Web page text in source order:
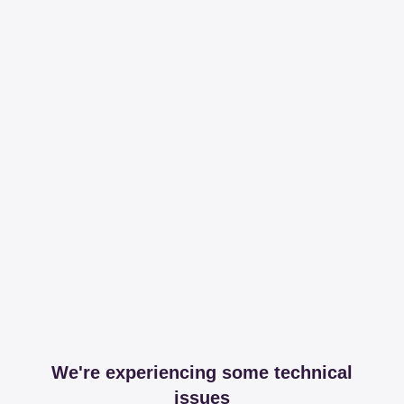
We're experiencing some technical
issues